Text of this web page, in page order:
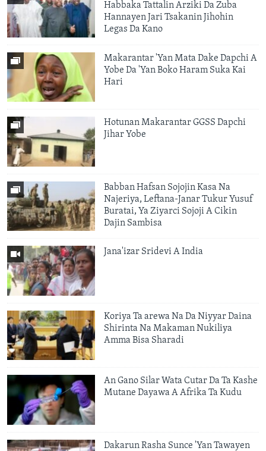
Habbaka Tattalin Arziki Da Zuba
Hannayen Jari Tsakanin Jihohin
Legas Da Kano
Makarantar 'Yan Mata Dake Dapchi A
Yobe Da 'Yan Boko Haram Suka Kai
Hari
Hotunan Makarantar GGSS Dapchi
Jihar Yobe
Babban Hafsan Sojojin Kasa Na
Najeriya, Leftana-Janar Tukur Yusuf
Buratai, Ya Ziyarci Sojoji A Cikin
Dajin Sambisa
Jana'izar Sridevi A India
Koriya Ta arewa Na Da Niyyar Daina
Shirinta Na Makaman Nukiliya
Amma Bisa Sharadi
An Gano Silar Wata Cutar Da Ta Kashe
Mutane Dayawa A Afrika Ta Kudu
Dakarun Rasha Sunce 'Yan Tawayen